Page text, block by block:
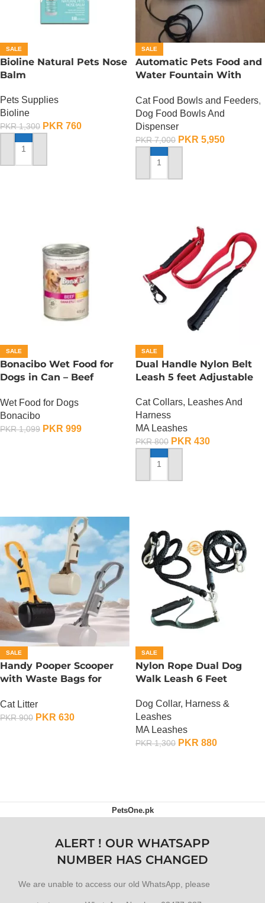
SALE
Bioline Natural Pets Nose
Balm
Pets Supplies
Bioline
PKR1,300 PKR 760
ADD TO CART
SALE
Automatic Pets Food and
Water Fountain With
Cat Food Bowls and Feeders,
Dog Food Bowls And
Dispenser
PKR7,000 PKR 5,950
ADD TO CART
SALE
Bonacibo Wet Food for
Dogs in Can – Beef
Wet Food for Dogs
Bonacibo
PKR1,099 PKR 999
SALE
Dual Handle Nylon Belt
Leash 5 feet Adjustable
Cat Collars, Leashes And
Harness
MA Leashes
PKR800 PKR 430
ADD TO CART
SALE
Handy Pooper Scooper
with Waste Bags for
Cat Litter
PKR900 PKR 630
SALE
Nylon Rope Dual Dog
Walk Leash 6 Feet
Dog Collar, Harness &
Leashes
MA Leashes
PKR1,300 PKR 880
PetsOne.pk
ALERT ! OUR WHATSAPP
NUMBER HAS CHANGED
We are unable to access our old WhatsApp, please